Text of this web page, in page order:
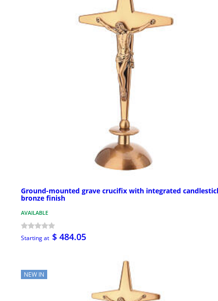
Ground-mounted grave crucifix with integrated
bronze finish
AVAILABLE
Starting at $ 484.05
NEW IN